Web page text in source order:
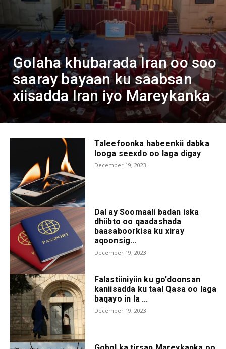
Golaha khubarada Iran oo soo
saaray bayaan ku saabsan
xiisadda Iran iyo Mareykanka
Taleefoonka habeenkii dabka
looga seexdo oo laga digay
December 19, 2023
Dal ay Soomaali badan iska
dhiibto oo qaadashada
baasaboorkisa ku xiray
aqoonsig...
December 19, 2023
Falastiiniyiin ku go’doonsan
kaniisadda ku taal Qasa oo laga
baqayo in la ...
December 19, 2023